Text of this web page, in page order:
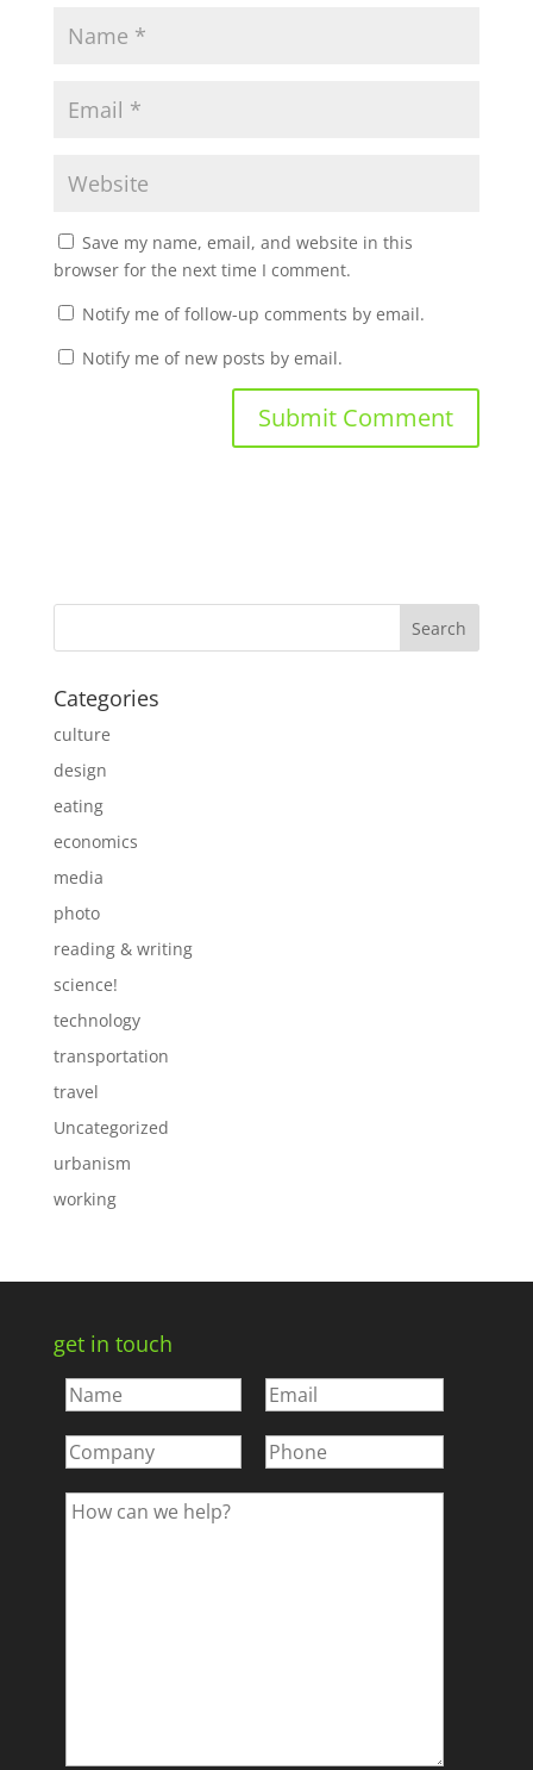
Save my name, email, and website in this
browser for the next time I comment.
Notify me of follow-up comments by email.
Notify me of new posts by email.
Categories
culture
design
eating
economics
media
photo
reading & writing
science!
technology
transportation
travel
Uncategorized
urbanism
working
get in touch